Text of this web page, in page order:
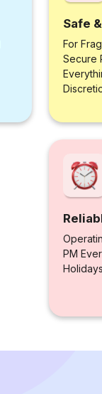
Safe
For
Secure
PM